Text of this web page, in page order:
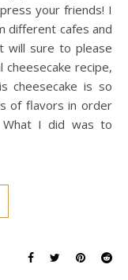
your friends! I
different cafes and
will sure to please
recipe,
cheesecake is so
of flavors in order
I did was to